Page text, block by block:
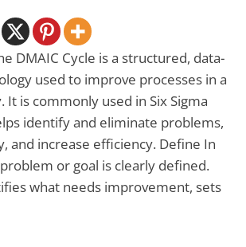
DMAIC Cycle is a structured, data-
used to improve processes in a
It is commonly used in Six Sigma
identify and eliminate problems,
and increase efficiency. Define In
or goal is clearly defined.
what needs improvement, sets